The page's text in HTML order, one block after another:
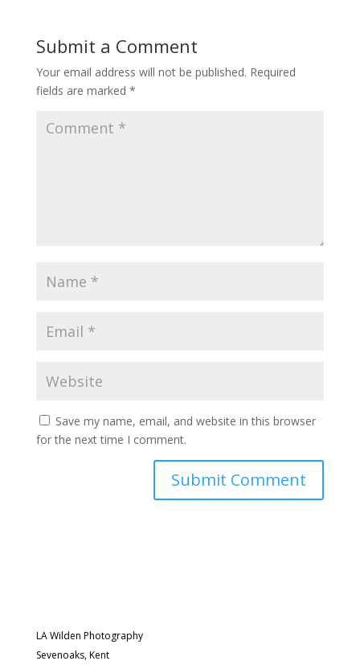
Submit a Comment
Your email address will not be published. Required
fields are marked *
Save my name, email, and website in this browser
for the next time I comment.
LA Wilden Photography
Sevenoaks, Kent